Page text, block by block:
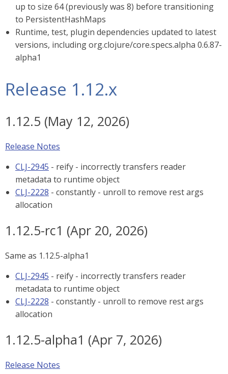
up to size 64 (previously was 8) before transitioning
to PersistentHashMaps
Runtime, test, plugin dependencies updated to latest
versions, including org.clojure/core.specs.alpha 0.6.87-
alpha1
Release 1.12.x
1.12.5 (May 12, 2026)
Release Notes
CLJ-2945 - reify - incorrectly transfers reader
metadata to runtime object
CLJ-2228 - constantly - unroll to remove rest args
allocation
1.12.5-rc1 (Apr 20, 2026)
Same as 1.12.5-alpha1
CLJ-2945 - reify - incorrectly transfers reader
metadata to runtime object
CLJ-2228 - constantly - unroll to remove rest args
allocation
1.12.5-alpha1 (Apr 7, 2026)
Release Notes